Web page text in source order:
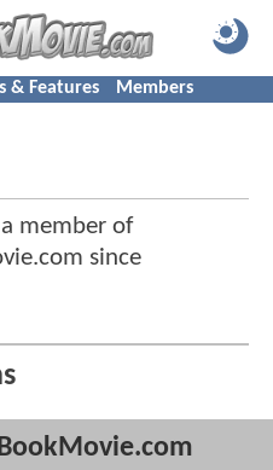
& Features Members
member of
since